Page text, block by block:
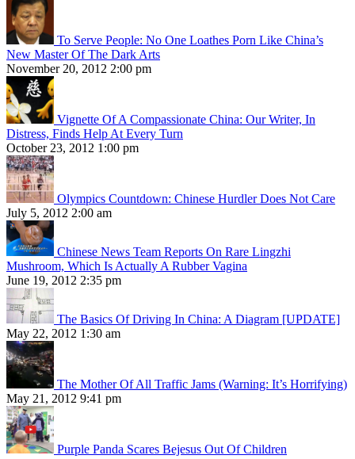
To Serve People: No One Loathes Porn Like China’s
New Master Of The Dark Arts
November 20, 2012 2:00 pm
Vignette Of A Compassionate China: Our Writer, In
Distress, Finds Help At Every Turn
October 23, 2012 1:00 pm
Olympics Countdown: Chinese Hurdler Does Not Care
July 5, 2012 2:00 am
Chinese News Team Reports On Rare Lingzhi
Mushroom, Which Is Actually A Rubber Vagina
June 19, 2012 2:35 pm
The Basics Of Driving In China: A Diagram [UPDATE]
May 22, 2012 1:30 am
The Mother Of All Traffic Jams (Warning: It’s Horrifying)
May 21, 2012 9:41 pm
Purple Panda Scares Bejesus Out Of Children